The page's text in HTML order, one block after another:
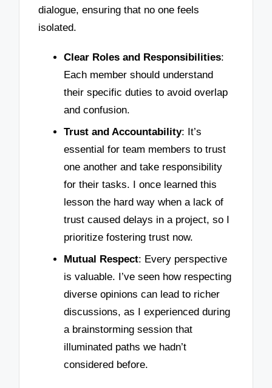
dialogue, ensuring that no one feels
isolated.
Clear Roles and Responsibilities:
Each member should understand
their specific duties to avoid overlap
and confusion.
Trust and Accountability: It’s
essential for team members to trust
one another and take responsibility
for their tasks. I once learned this
lesson the hard way when a lack of
trust caused delays in a project, so I
prioritize fostering trust now.
Mutual Respect: Every perspective
is valuable. I’ve seen how respecting
diverse opinions can lead to richer
discussions, as I experienced during
a brainstorming session that
illuminated paths we hadn’t
considered before.